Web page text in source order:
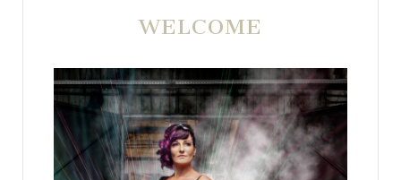
WELCOME